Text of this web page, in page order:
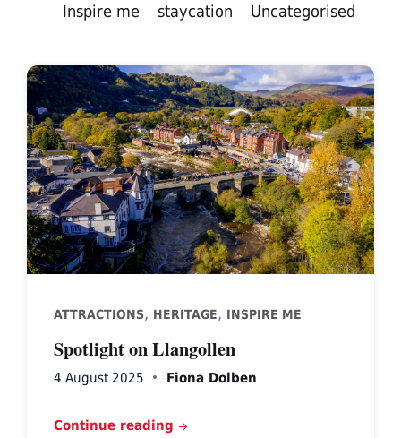
Inspire me
staycation Uncategorised
ATTRACTIONS, HERITAGE, INSPIRE ME
Spotlight on Llangollen
4 August 2025 Fiona Dolben
Continue reading